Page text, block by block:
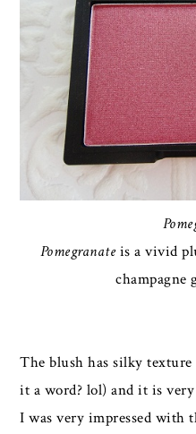
Pomegranateis a vivid
champagne
The blush has silky
it a word? lol) and it is
I was very impressed with